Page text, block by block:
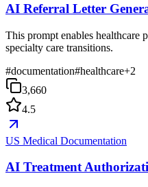
AI Referral Letter
This prompt enables healthcare
specialty care transitions.
#documentation#healthcare+2
3,660
4.5
US Medical Documentation
AI Treatment